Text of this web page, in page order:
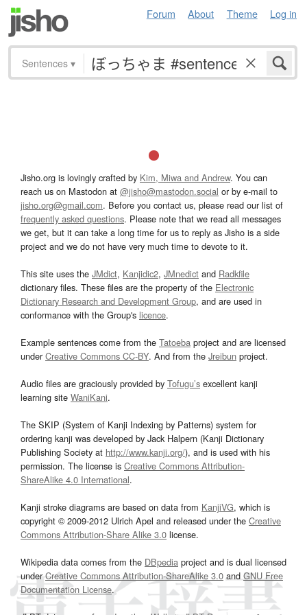
Forum About Theme Log in
Sentences ▾
Jisho.org is lovingly crafted by Kim, Miwa and Andrew. You can
reach us on Mastodon at @jisho@mastodon.social or by e-mail to
jisho.org@gmail.com. Before you contact us, please read our list of
frequently asked questions. Please note that we read all messages
we get, but it can take a long time for us to reply as Jisho is a side
project and we do not have very much time to devote to it.
This site uses the JMdict, Kanjidic2, JMnedict and Radkfile
dictionary files. These files are the property of the Electronic
Dictionary Research and Development Group, and are used in
conformance with the Group's licence.
Example sentences come from the Tatoeba project and are licensed
underCreative Commons CC-BY. And from the Jreibun project.
Audio files are graciously provided by Tofugu’s excellent kanji
learning site WaniKani.
The SKIP (System of Kanji Indexing by Patterns) system for
ordering kanji was developed by Jack Halpern (Kanji Dictionary
Publishing Society at http://www.kanji.org/), and is used with his
permission. The license is Creative Commons Attribution-
ShareAlike 4.0 International.
Kanji stroke diagrams are based on data from KanjiVG, which is
copyright © 2009-2012 Ulrich Apel and released under the Creative
Commons Attribution-Share Alike 3.0 license.
Wikipedia data comes from the DBpedia project and is dual licensed
underCreative Commons Attribution-ShareAlike 3.0and GNU Free
Documentation License.